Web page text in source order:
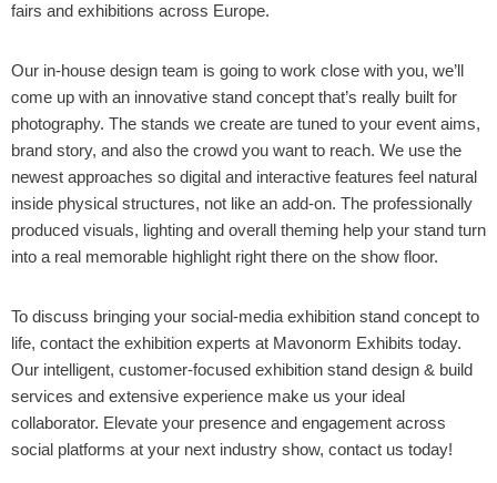
fairs and exhibitions across Europe.
Our in-house design team is going to work close with you, we’ll
come up with an innovative stand concept that’s really built for
photography. The stands we create are tuned to your event aims,
brand story, and also the crowd you want to reach. We use the
newest approaches so digital and interactive features feel natural
inside physical structures, not like an add-on. The professionally
produced visuals, lighting and overall theming help your stand turn
into a real memorable highlight right there on the show floor.
To discuss bringing your social-media exhibition stand concept to
life, contact the exhibition experts at Mavonorm Exhibits today.
Our intelligent, customer-focused exhibition stand design & build
services and extensive experience make us your ideal
collaborator. Elevate your presence and engagement across
social platforms at your next industry show, contact us today!